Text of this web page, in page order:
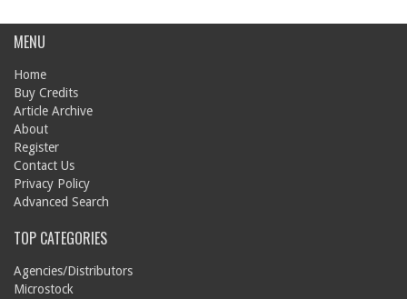
MENU
Home
Buy Credits
Article Archive
About
Register
Contact Us
Privacy Policy
Advanced Search
TOP CATEGORIES
Agencies/Distributors
Microstock